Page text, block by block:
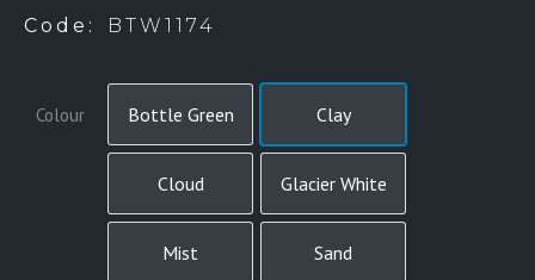
Code: BTW1174
Colour Bottle Green Clay
Cloud Glacier White
Mist Sand